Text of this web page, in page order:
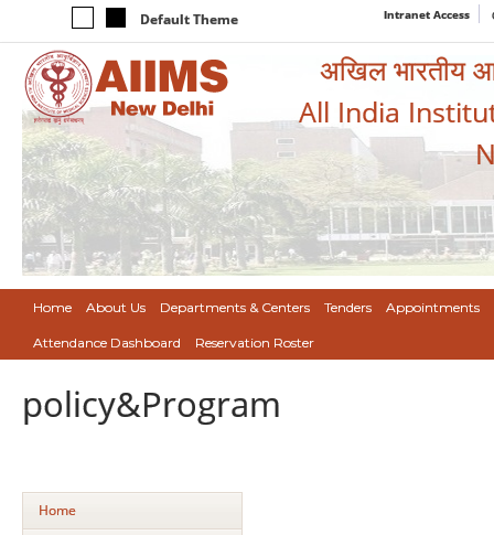
Default Theme Intranet Access
अखिल भारतीय
All India
Home About Us Departments & Centers Tenders Appointments
Attendance Dashboard Reservation Roster
policy&Program
Home